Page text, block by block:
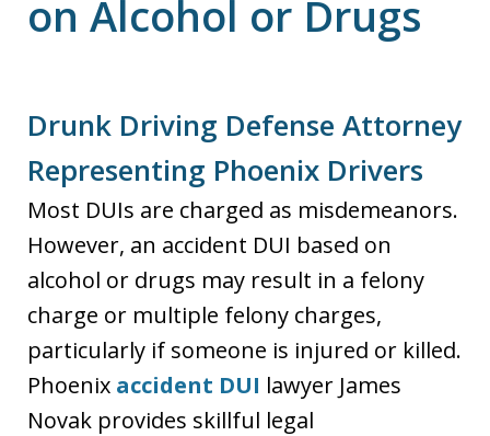
on Alcohol or Drugs
Drunk Driving Defense Attorney
Representing Phoenix Drivers
Most DUIs are charged as misdemeanors.
However, an accident DUI based on
alcohol or drugs may result in a felony
charge or multiple felony charges,
particularly if someone is injured or killed.
Phoenix accident DUI lawyer James
Novak provides skillful legal